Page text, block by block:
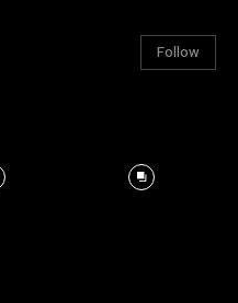
Follow